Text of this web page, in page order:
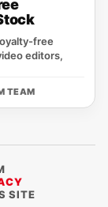
free
editors,
TEAM
SITE